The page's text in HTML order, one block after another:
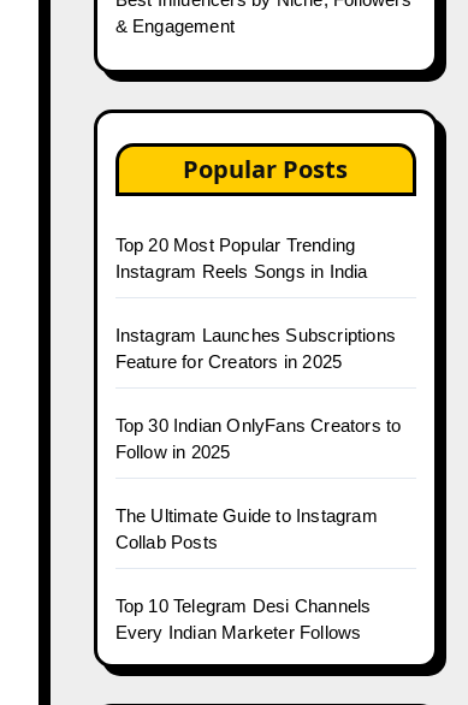
& Engagement
Popular Posts
Top 20 Most Popular Trending
Instagram Reels Songs in India
Instagram Launches Subscriptions
Feature for Creators in 2025
Top 30 Indian OnlyFans Creators to
Follow in 2025
The Ultimate Guide to Instagram
Collab Posts
Top 10 Telegram Desi Channels
Every Indian Marketer Follows